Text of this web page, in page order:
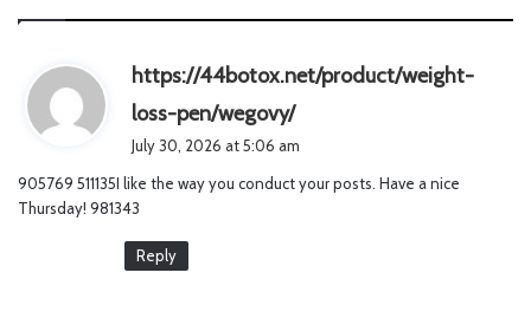
https://44botox.net/product/weight-
loss-pen/wegovy/s
s
July 30, 2026 at 5:06 am
905769 511135I like the way you conduct your posts. Have a nice
Thursday! 981343
Reply